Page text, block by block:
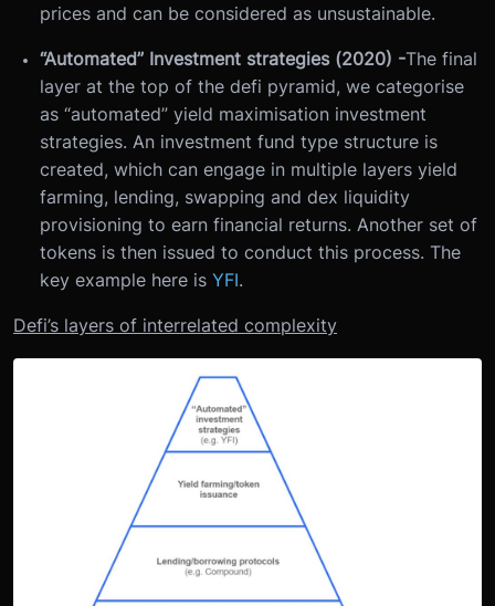
prices and can be considered as unsustainable.
“Automated” Investment strategies (2020) -The final
layer at the top of the defi pyramid, we categorise
as “automated” yield maximisation investment
strategies. An investment fund type structure is
created, which can engage in multiple layers yield
farming, lending, swapping and dex liquidity
provisioning to earn financial returns. Another set of
tokens is then issued to conduct this process. The
key example here is YFI.
Defi’s layers of interrelated complexity